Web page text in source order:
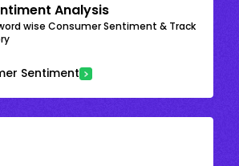
Analysis
wise Consumer Sentiment & Track
Sentiment